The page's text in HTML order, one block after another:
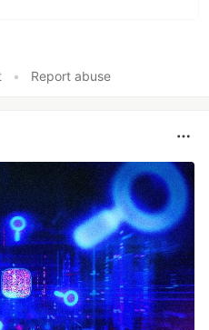
• Report abuse